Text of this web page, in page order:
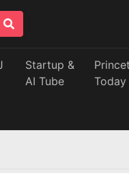
Startup &
AI Tube
Today